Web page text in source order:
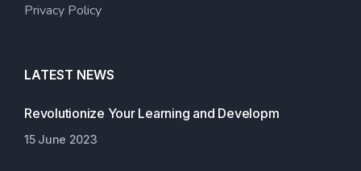
Privacy Policy
LATEST NEWS
Revolutionize Your Learning and Developm
15 June 2023